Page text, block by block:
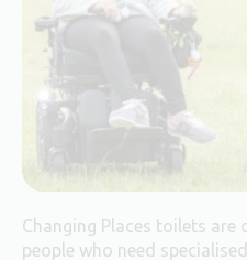
Changing Places toilets are
people who need